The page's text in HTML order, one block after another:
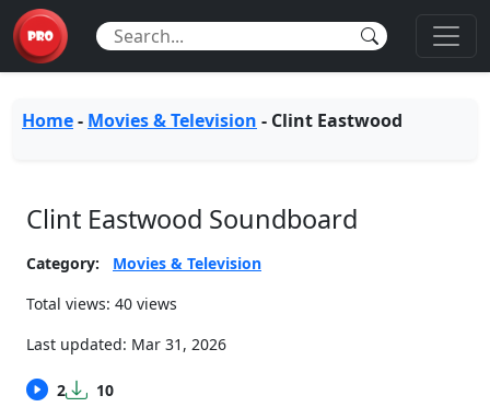
Home- Movies & Television - Clint Eastwood
Clint Eastwood Soundboard
Category:
Movies & Television
Total views: 40 views
Last updated: Mar 31, 2026
2 10